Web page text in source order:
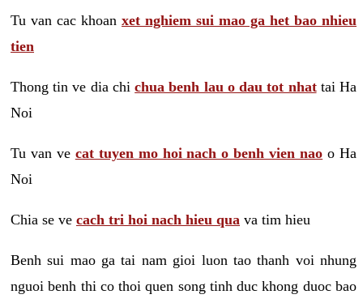
Tu van cac khoan xet nghiem sui mao ga het bao nhieu
tien
Thong tin ve dia chichua benh lau o dau tot nhattai Ha
Noi
Tu van ve cat tuyen mo hoi nach o benh vien nao o Ha
Noi
Chia se ve cach tri hoi nach hieu qua va tim hieu
Benh sui mao ga tai nam gioi luon tao thanh voi nhung
nguoi benh thi co thoi quen song tinh duc khong duoc bao